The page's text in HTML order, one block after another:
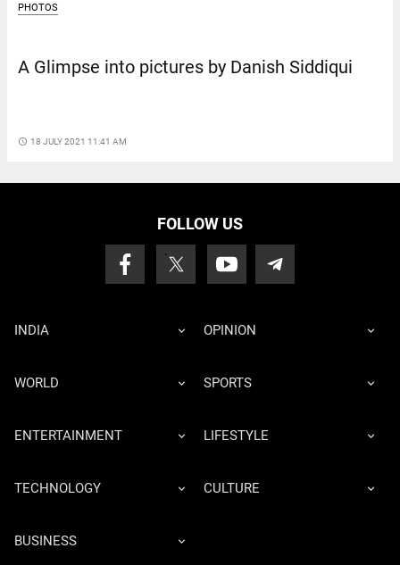
PHOTOS
A Glimpse into pictures by Danish Siddiqui
access_time 18 JULY 2021 11:41 AM
FOLLOW US
INDIA OPINION
WORLD SPORTS
ENTERTAINMENT LIFESTYLE
TECHNOLOGY CULTURE
BUSINESS